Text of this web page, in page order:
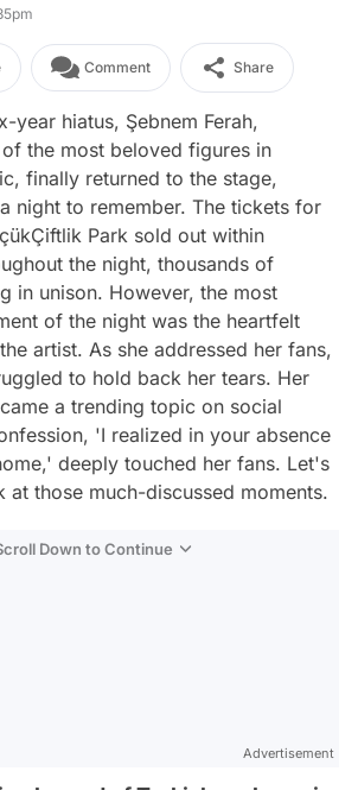
Comment Share
year hiatus, Şebnem Ferah,
the most beloved figures in
finally returned to the stage,
night to remember. The tickets for
Park sold out within
the night, thousands of
in unison. However, the most
of the night was the heartfelt
artist. As she addressed her fans,
to hold back her tears. Her
a trending topic on social
'I realized in your absence
deeply touched her fans. Let's
at those much-discussed moments.
Down to Continue
Advertisement